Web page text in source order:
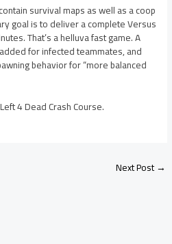
survival maps as well as a coop
goal is to deliver a complete Versus
That’s a helluva fast game. A
for infected teammates, and
behavior for “more balanced
4 Dead Crash Course.
Next Post→